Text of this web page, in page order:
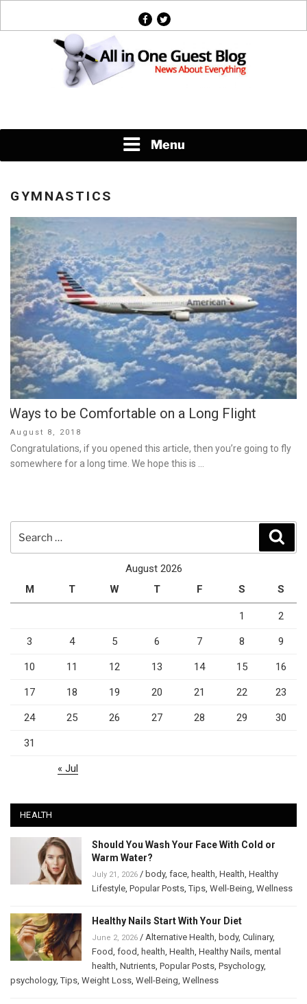
facebook
twitter
Menu
GYMNASTICS
Ways to be Comfortable on a Long Flight
Posted
on
August 8, 2018
Congratulations, if you opened this article, then you’re going to fly
somewhere for a long time. We hope this is …
August 2026
M
T W T F S S
1 2
3 4 5 6 7 8 9
10 11 12 13 14 15 16
17 18 19 20 21 22 23
24 25 26 27 28 29 30
31
« Jul
HEALTH
Should You Wash Your Face With Cold or
Warm Water?
July 21, 2026 / body, face health Health Healthy
Lifestyle Popular Posts ,Tips Well-Being Wellness
Healthy Nails Start With Your Diet
June 2, 2026 / Alternative Health body, Culinary,
Food food health Health Healthy Nails mental
health Nutrients Popular Posts Psychology,
psychology,Tips Weight Loss Well-Being Wellness